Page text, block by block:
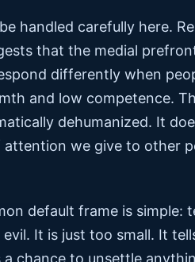
handled carefully here.
that the medial
differently when
and low competence.
dehumanized. It
we give to other
default frame is simple:
It is just too small. It
chance to unsettle